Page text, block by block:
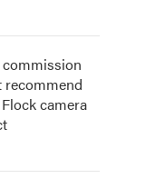
recommend
camera